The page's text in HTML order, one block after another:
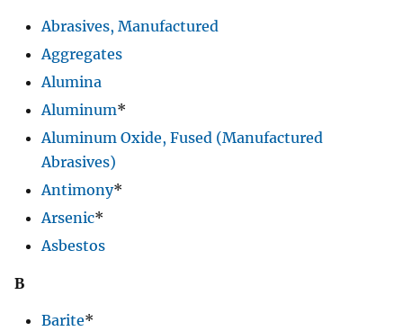
Abrasives, Manufactured
Aggregates
Alumina
Aluminum*
Aluminum Oxide, Fused (Manufactured
Abrasives)
Antimony*
Arsenic*
Asbestos
B
Barite*